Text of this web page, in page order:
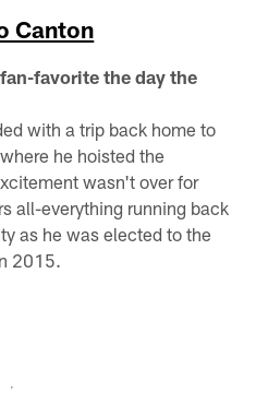
Canton
favorite the day the
with a trip back home to
he hoisted the
wasn't over for
all-everything running back
as he was elected to the
2015.